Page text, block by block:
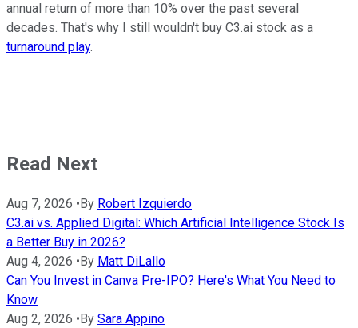
annual return of more than 10% over the past several
decades. That's why I still wouldn't buy C3.ai stock as a
turnaround play.
Read Next
Aug 7, 2026 • By Robert Izquierdo
C3.ai vs. Applied Digital: Which Artificial Intelligence Stock Is
a Better Buy in 2026?
Aug 4, 2026 • By Matt DiLallo
Can You Invest in Canva Pre-IPO? Here's What You Need to
Know
Aug 2, 2026 • By Sara Appino